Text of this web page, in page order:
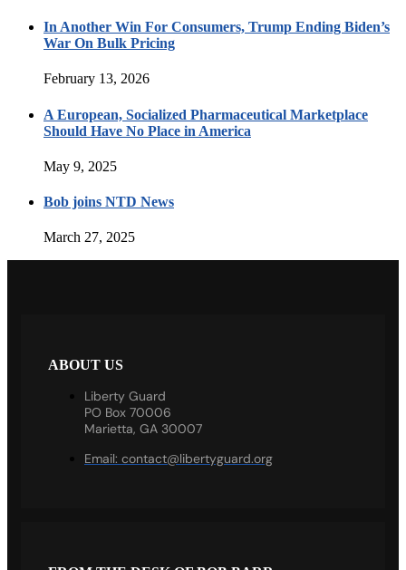
In Another Win For Consumers, Trump Ending Biden’s
War On Bulk Pricing
February 13, 2026
A European, Socialized Pharmaceutical Marketplace
Should Have No Place in America
May 9, 2025
Bob joins NTD News
March 27, 2025
ABOUT US
Liberty Guard
PO Box 70006
Marietta, GA 30007
Email: contact@libertyguard.org